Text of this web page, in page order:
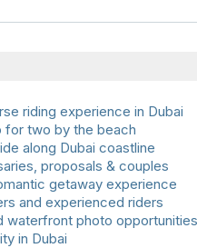
riding experience in Dubai
for two by the beach
along Dubai coastline
proposals & couples
getaway experience
and experienced riders
waterfront photo opportunities
in Dubai